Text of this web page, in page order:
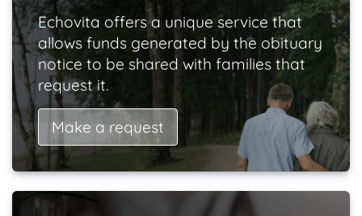
Echovita offers a unique service that
allows funds generated by the obituary
notice to be shared with families that
request it.
Make a request